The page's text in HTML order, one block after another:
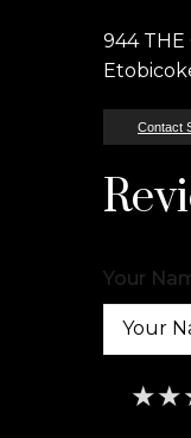
944 THE
Contact
Your
★
★★
★★
★★
★★